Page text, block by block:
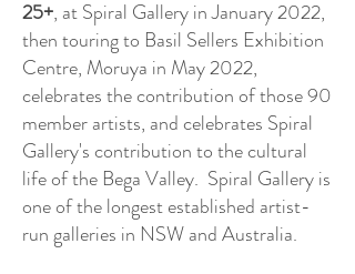
25+, at Spiral Gallery in January 2022,
then touring to Basil Sellers Exhibition
Centre, Moruya in May 2022,
celebrates the contribution of those 90
member artists, and celebrates Spiral
Gallery's contribution to the cultural
life of the Bega Valley. Spiral Gallery is
one of the longest established artist-
run galleries in NSW and Australia.